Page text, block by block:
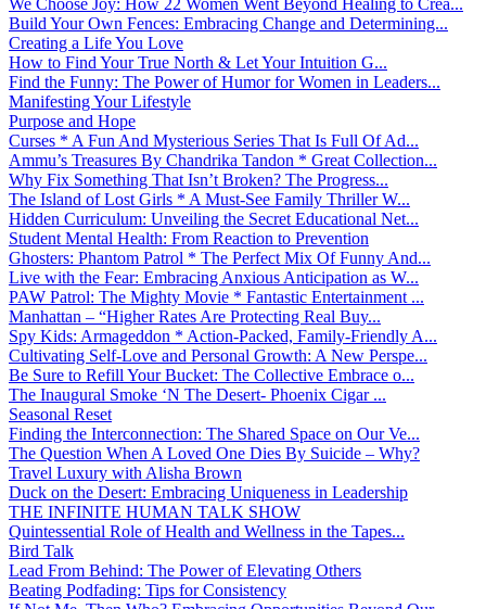
Build Your Own Fences: Embracing Change and Determining...
Creating a Life You Love
How to Find Your True North & Let Your Intuition G...
Find the Funny: The Power of Humor for Women in Leaders...
Manifesting Your Lifestyle
Purpose and Hope
Curses * A Fun And Mysterious Series That Is Full Of Ad...
Ammu’s Treasures By Chandrika Tandon * Great Collection...
Why Fix Something That Isn’t Broken? The Progress...
The Island of Lost Girls * A Must-See Family Thriller W...
Hidden Curriculum: Unveiling the Secret Educational Net...
Student Mental Health: From Reaction to Prevention
Ghosters: Phantom Patrol * The Perfect Mix Of Funny And...
Live with the Fear: Embracing Anxious Anticipation as W...
PAW Patrol: The Mighty Movie * Fantastic Entertainment ...
Manhattan – “Higher Rates Are Protecting Real Buy...
Spy Kids: Armageddon * Action-Packed, Family-Friendly A...
Cultivating Self-Love and Personal Growth: A New Perspe...
Be Sure to Refill Your Bucket: The Collective Embrace o...
The Inaugural Smoke ‘N The Desert- Phoenix Cigar ...
Seasonal Reset
Finding the Interconnection: The Shared Space on Our Ve...
The Question When A Loved One Dies By Suicide – Why?
Travel Luxury with Alisha Brown
Duck on the Desert: Embracing Uniqueness in Leadership
THE INFINITE HUMAN TALK SHOW
Quintessential Role of Health and Wellness in the Tapes...
Bird Talk
Lead From Behind: The Power of Elevating Others
Beating Podfading: Tips for Consistency